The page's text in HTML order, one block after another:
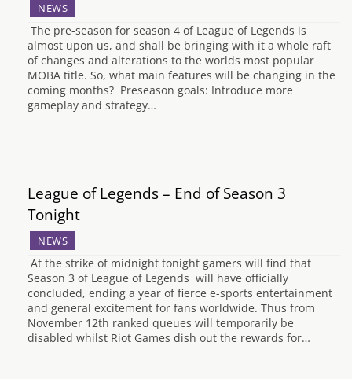
NEWS
The pre-season for season 4 of League of Legends is
almost upon us, and shall be bringing with it a whole raft
of changes and alterations to the worlds most popular
MOBA title. So, what main features will be changing in the
coming months? Preseason goals: Introduce more
gameplay and strategy…
League of Legends – End of Season 3
Tonight
NEWS
At the strike of midnight tonight gamers will find that
Season 3 of League of Legends will have officially
concluded, ending a year of fierce e-sports entertainment
and general excitement for fans worldwide. Thus from
November 12th ranked queues will temporarily be
disabled whilst Riot Games dish out the rewards for…